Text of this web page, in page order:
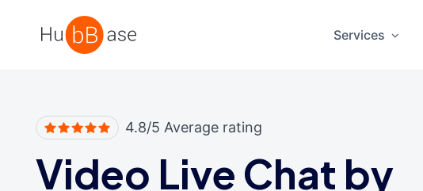
High Contrast
Services
4.8/5 Average rating
Video Live Chat by